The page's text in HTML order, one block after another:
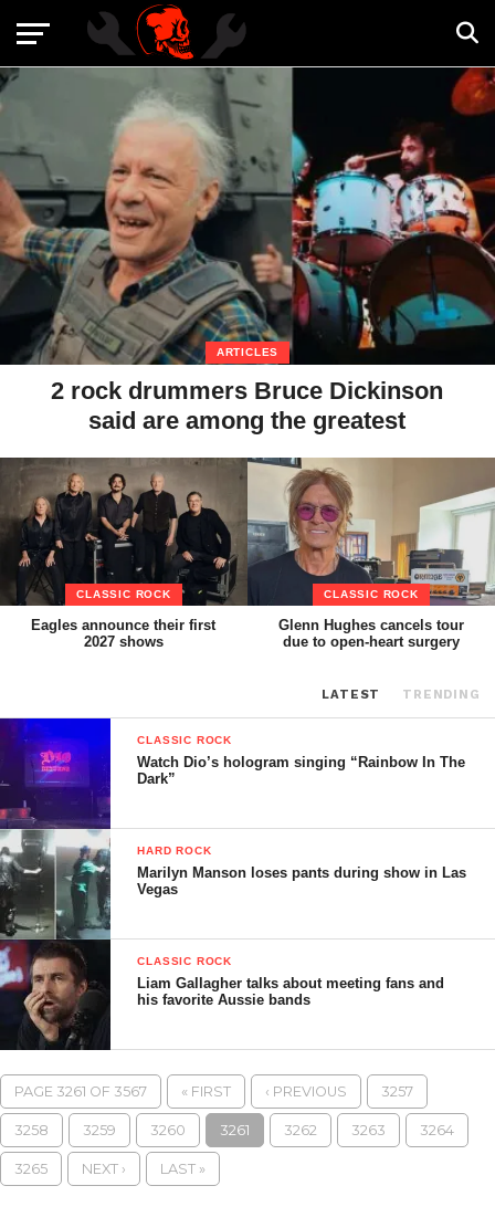
ARTICLES
2 rock drummers Bruce Dickinson
said are among the greatest
CLASSIC ROCK
Eagles announce their first
2027 shows
CLASSIC ROCK
Glenn Hughes cancels tour
due to open-heart surgery
LATEST TRENDING
CLASSIC ROCK
Watch Dio’s hologram singing “Rainbow In The
Dark”
HARD ROCK
Marilyn Manson loses pants during show in Las
Vegas
CLASSIC ROCK
Liam Gallagher talks about meeting fans and
his favorite Aussie bands
PAGE 3261 OF 3567 « FIRST ‹ PREVIOUS 3257
3258 3259 3260 3261 3262 3263 3264
3265 NEXT › LAST »